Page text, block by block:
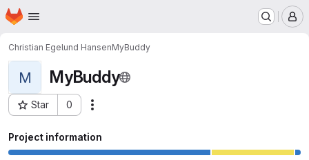
Skip to main content
Homepage
Christian Egelund HansenMyBuddy
M MyBuddy
Star 0
Project ID: 11049
Project information